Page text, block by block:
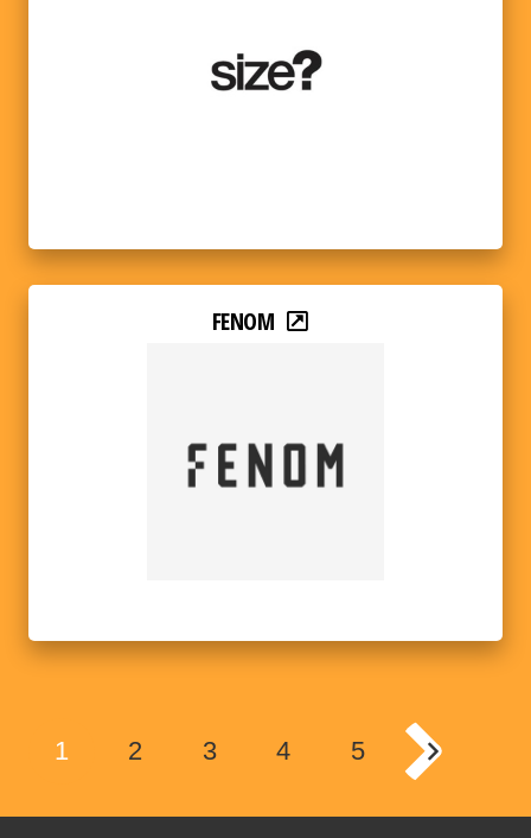
FENOM
1 2 3 4 5